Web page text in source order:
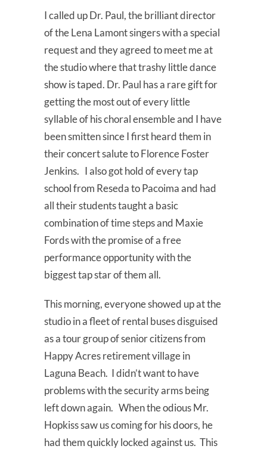
I called up Dr. Paul, the brilliant director
of the Lena Lamont singers with a special
request and they agreed to meet me at
the studio where that trashy little dance
show is taped. Dr. Paul has a rare gift for
getting the most out of every little
syllable of his choral ensemble and I have
been smitten since I first heard them in
their concert salute to Florence Foster
Jenkins. I also got hold of every tap
school from Reseda to Pacoima and had
all their students taught a basic
combination of time steps and Maxie
Fords with the promise of a free
performance opportunity with the
biggest tap star of them all.
This morning, everyone showed up at the
studio in a fleet of rental buses disguised
as a tour group of senior citizens from
Happy Acres retirement village in
Laguna Beach. I didn’t want to have
problems with the security arms being
left down again. When the odious Mr.
Hopkiss saw us coming for his doors, he
had them quickly locked against us. This